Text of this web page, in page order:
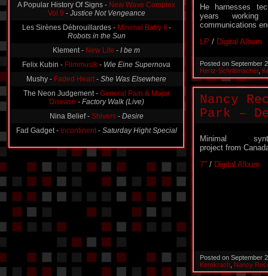
A Popular History Of Signs - New Wave Complex
Vol.9 - Justice Not Vengeance
Les Sirènes Débrouillardes - Minimal Baby II
-
Robots in the Sun
Klement - New Life - I be m
Felix Kubin - Filmmusik - Wie Eine Supernova
Mushy - Faded Heart- She Was Elsewhere
The Neon Judgement - General Pain & Major
Disease - Factory Walk (Live)
Nina Belief - Shivers- Desire
Fad Gadget - Incontinent- Saturday Hight Special
He harnesses
years
communications
LP / Digital Album
Posted on September
Hertz-Schrittmacher,
Nancy
Park –
Minimal
project from
7″ / Digital Album
Posted on September
Kernkrach Nancy